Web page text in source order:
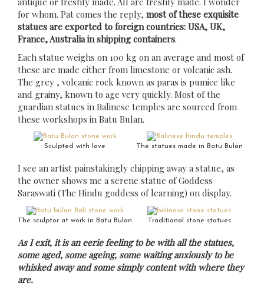
for whom. Pat comes the reply, most of these exquisite
statues are exported to foreign countries: USA, UK,
France, Australia in shipping containers.
Each statue weighs on 100 kg on an average and most of
these are made either from limestone or volcanic ash.
The grey , volcanic rock known as paras is pumice like
and grainy, known to age very quickly. Most of the
guardian statues in Balinese temples are sourced from
these workshops in Batu Bulan.
Sculpted with love The statues made in Batu Bulan
I see an artist painstakingly chipping away a statue, as
the owner shows me a serene statue of Goddess
Saraswati (The Hindu goddess of learning) on display.
The sculptor at work in Batu Bulan Traditional stone statues
As I exit, it is an eerie feeling to be with all the statues,
some aged, some ageing, some waiting anxiously to be
whisked away and some simply content with where they
are.